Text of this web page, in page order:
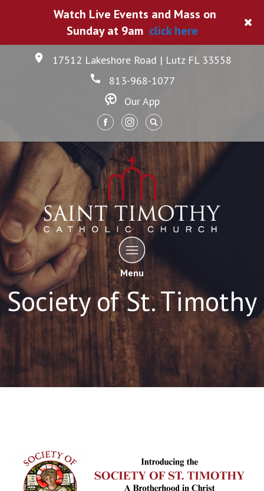
17512 Lakeshore Road | Lutz FL 33558
813-968-1077
Our App
Menu
Society of St. Timothy
Watch Live Events and Mass on
Sunday at 9am click here